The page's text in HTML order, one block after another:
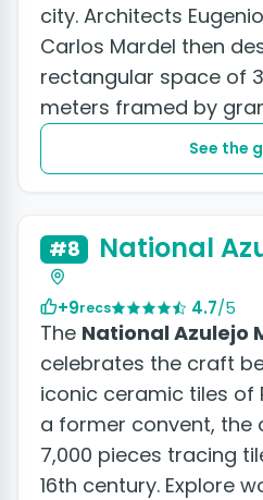
city. Architects
Carlos Mardel then
rectangular space of
meters framed by
Commerce Square...
See the
#8 National
+9recs 4.7/5
The National Azulejo
celebrates the craft
iconic ceramic tiles of
a former convent, the
7,000 pieces tracing
16th century. Explore